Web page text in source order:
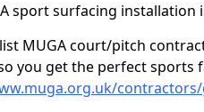
sport surfacing
MUGA court/pitch
you get the perfect